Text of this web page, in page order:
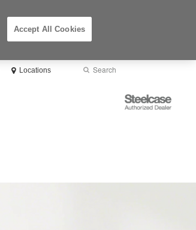
Locations Search
Submit
Steelcase
Accept All Cookies